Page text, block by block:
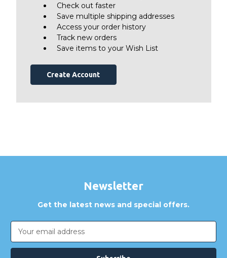
Check out faster
Save multiple shipping addresses
Access your order history
Track new orders
Save items to your Wish List
Create Account
Newsletter
Get the latest news and special offers.
Email
Address